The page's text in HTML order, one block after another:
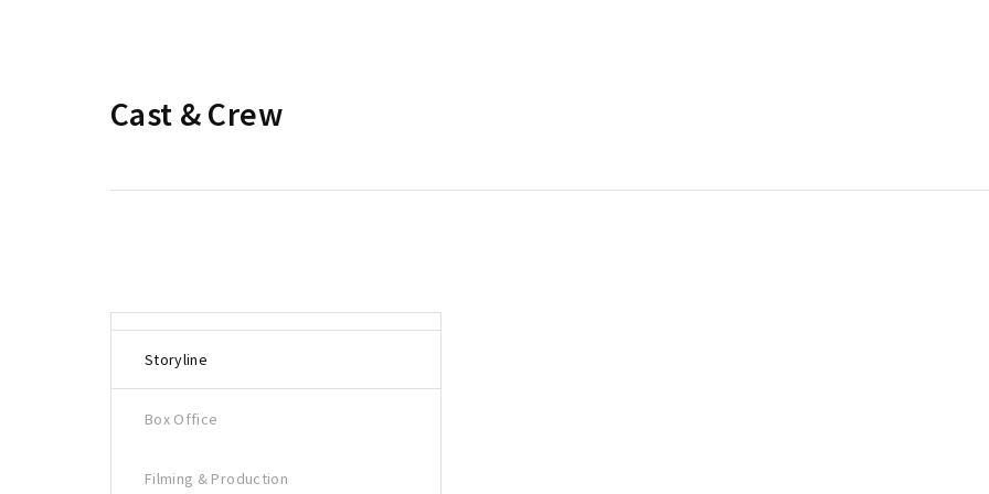
Cast & Crew
Storyline
Box Office
Filming & Production